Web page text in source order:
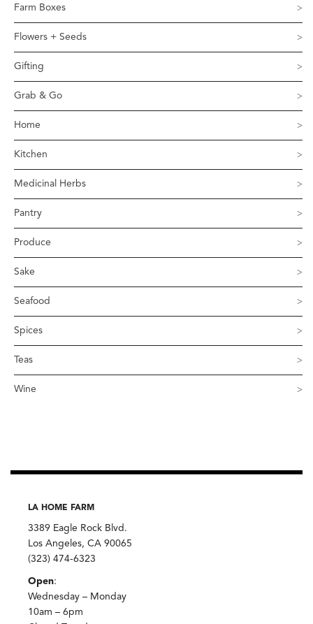
Farm Boxes
Flowers + Seeds
Gifting
Grab & Go
Home
Kitchen
Medicinal Herbs
Pantry
Produce
Sake
Seafood
Spices
Teas
Wine
LA HOME FARM
3389 Eagle Rock Blvd.
Los Angeles, CA 90065
(323) 474-6323
Open:
Wednesday – Monday
10am – 6pm